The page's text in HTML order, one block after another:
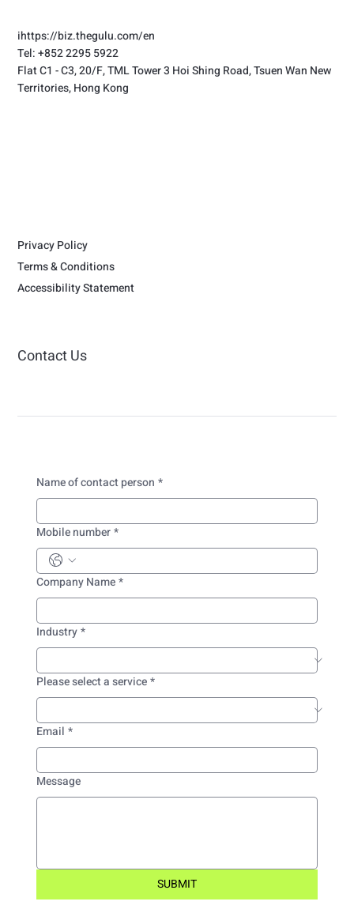
Contact Us
ihttps://biz.thegulu.com/en
Tel: +852 2295 5922
Flat C1 - C3, 20/F, TML Tower 3 Hoi Shing Road, Tsuen Wan New
Territories, Hong Kong
Name of contact person *
Mobile number *
Company Name *
Industry *
Please select a service *
Email *
Message
SUBMIT
Privacy Policy
Terms & Conditions
Accessibility Statement